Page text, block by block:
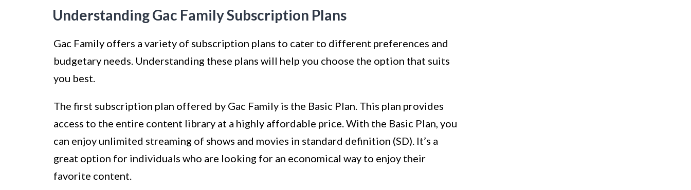
Understanding Gac Family Subscription Plans
Gac Family offers a variety of subscription plans to cater to different preferences and
budgetary needs. Understanding these plans will help you choose the option that suits
you best.
The first subscription plan offered by Gac Family is the Basic Plan. This plan provides
access to the entire content library at a highly affordable price. With the Basic Plan, you
can enjoy unlimited streaming of shows and movies in standard definition (SD). It’s a
great option for individuals who are looking for an economical way to enjoy their
favorite content.